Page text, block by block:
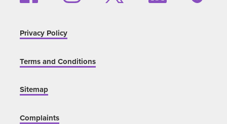
Privacy Policy
Terms and Conditions
Sitemap
Complaints